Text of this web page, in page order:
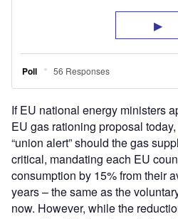
If EU national energy ministers
EU gas rationing proposal
“union alert” should the gas
critical, mandating each EU
consumption by 15% from their
years – the same as the
now. However, while the